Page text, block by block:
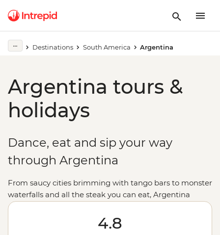
Destinations South America Argentina
Argentina tours &
holidays
Dance, eat and sip your way
through Argentina
From saucy cities brimming with tango bars to monster
waterfalls and all the steak you can eat, Argentina
promises (and delivers) good times to all who come.
Sample some of the world’s best wine in Mendoza, be
blown away by Iguazu Falls, or follow the footsteps of
4.8